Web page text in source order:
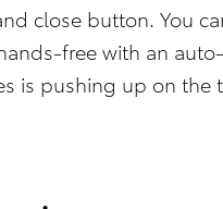
close button. You
free with an
is pushing up on the